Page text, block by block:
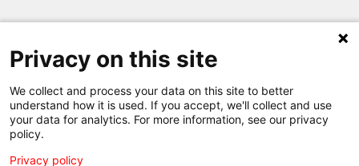
PRIVACY POLICY
CONTACT
Privacy on this site
We collect and process your data on this site to better
understand how it is used. If you accept, we'll collect and use
your data for analytics. For more information, see our privacy
policy.
Privacy policy